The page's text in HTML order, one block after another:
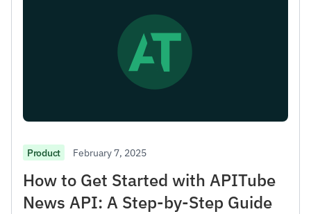
Product February 7, 2025
How to Get Started with APITube
News API: A Step-by-Step Guide